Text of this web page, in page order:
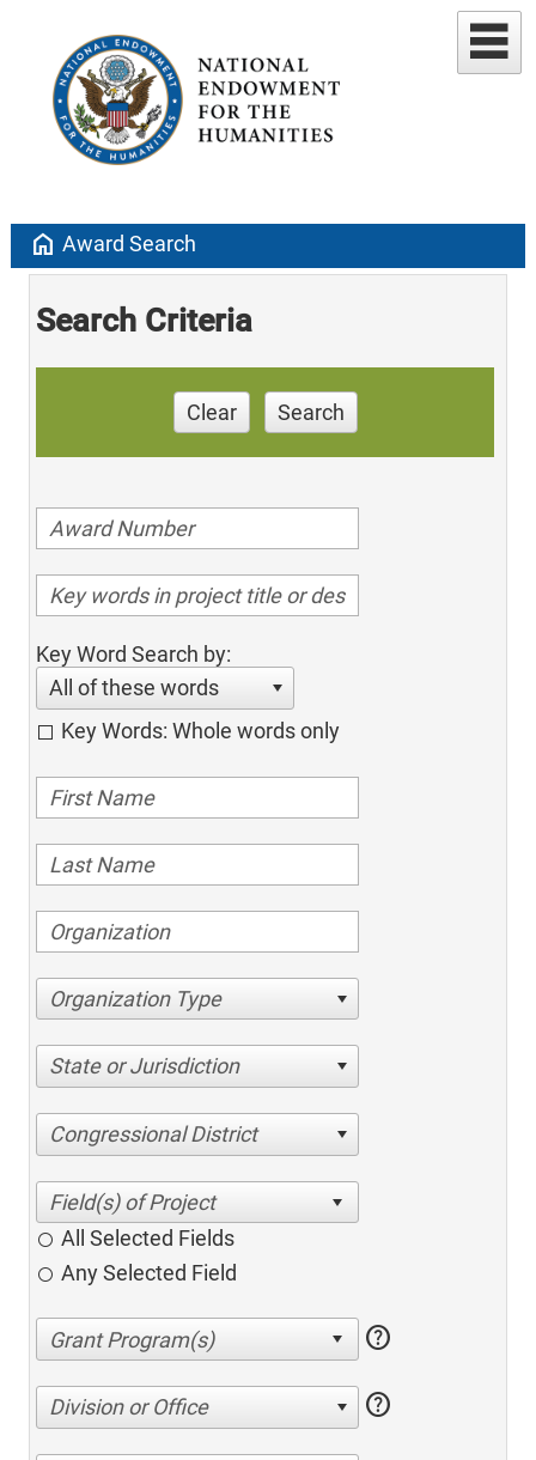
home Award Search
Search Criteria
Clear Search
Key Word Search by:
All of these words
Key Words: Whole words only
Organization Type
State or Jurisdiction
Congressional District
All Selected Fields
Any Selected Field
help
Division or Office help